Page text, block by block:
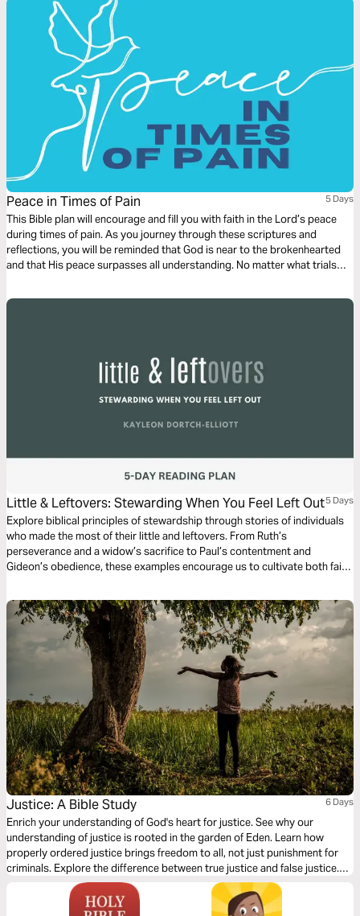
Peace in Times of Pain 5 Days
This Bible plan will encourage and fill you with faith in the Lord’s peace
during times of pain. As you journey through these scriptures and
reflections, you will be reminded that God is near to the brokenhearted
and that His peace surpasses all understanding. No matter what trials
you. Let these words strengthen your heart, renew your trust in His
Little & Leftovers: Stewarding When You Feel Left Out5 Days
Explore biblical principles of stewardship through stories of individuals
who made the most of their little and leftovers. From Ruth’s
perseverance and a widow’s sacrifice to Paul’s contentment and
Gideon’s obedience, these examples encourage us to cultivate both faith
may you be encouraged by the wisdom in the psalmist’s words, “Better
is the little the righteous has.”
Justice: A Bible Study 6 Days
Enrich your understanding of God's heart for justice. See why our
understanding of justice is rooted in the garden of Eden. Learn how
properly ordered justice brings freedom to all, not just punishment for
criminals. Explore the difference between true justice and false justice.
And discover how to establish justice within your family, community, and